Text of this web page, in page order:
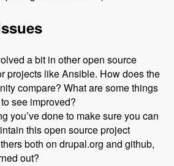
a bit in other open source
projects like Ansible. How does the
compare? What are some things
see improved?
you’ve done to make sure you can
this open source project
both on drupal.org and github,
out?